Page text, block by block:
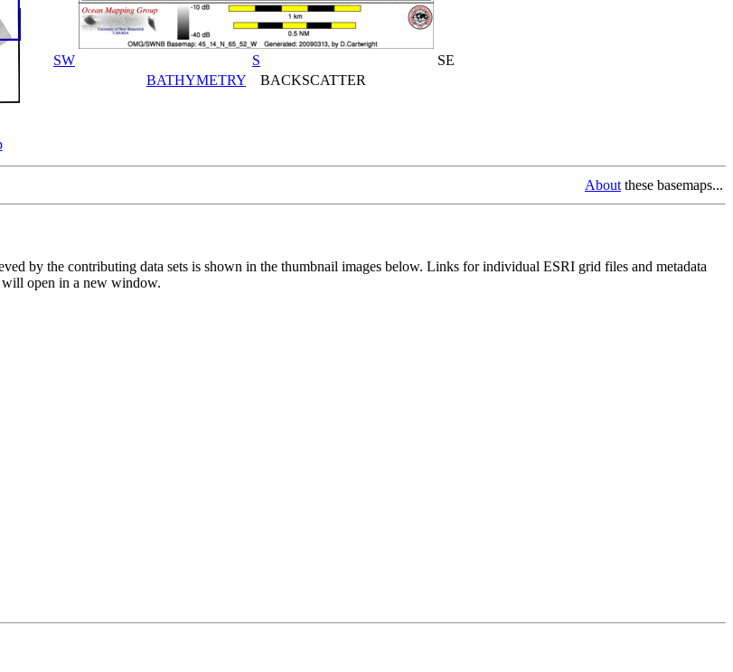
SW S
SE
BATHYMETRY BACKSCATTER
About these basemaps...
by the contributing data sets is shown in the thumbnail images below. Links for individual ESRI grid files and metadata
will open in a new window.